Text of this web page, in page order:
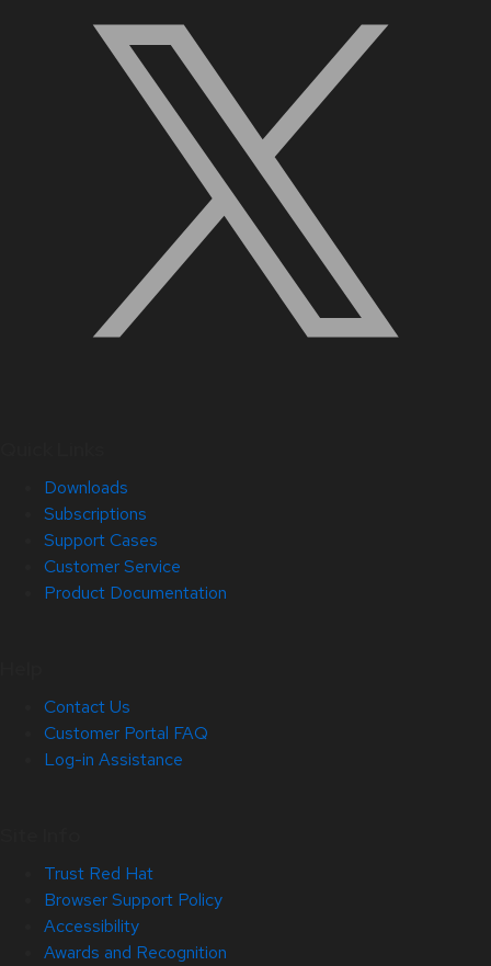
Downloads
Subscriptions
Support Cases
Customer Service
Product Documentation
Contact Us
Customer Portal FAQ
Log-in Assistance
Trust Red Hat
Browser Support Policy
Accessibility
Awards and Recognition